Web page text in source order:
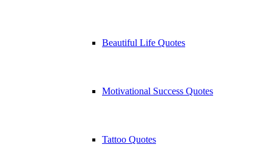
Beautiful Life Quotes
Motivational Success Quotes
Tattoo Quotes